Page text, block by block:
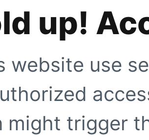
up!
website use
might trigger